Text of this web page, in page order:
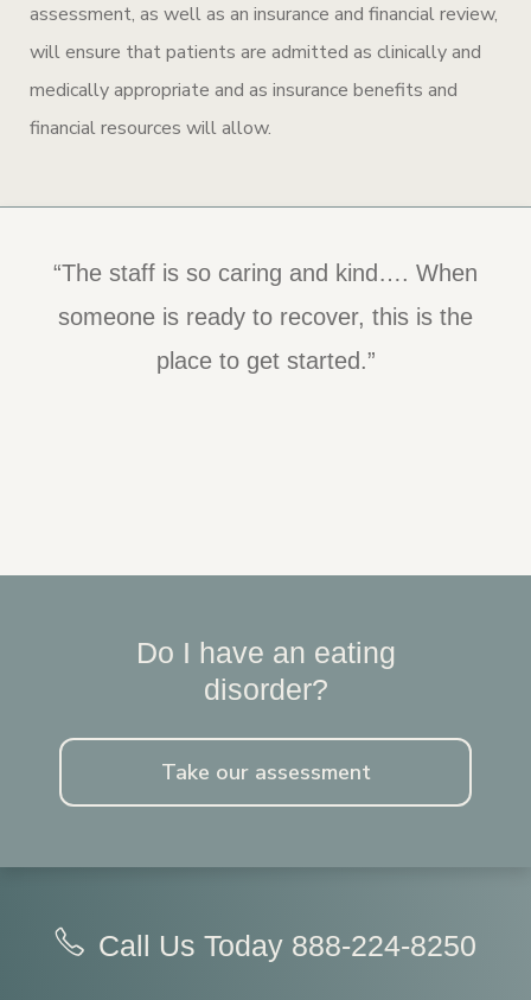
assessment, as well as an insurance and financial review,
will ensure that patients are admitted as clinically and
medically appropriate and as insurance benefits and
financial resources will allow.
“The staff is so caring and kind…. When
someone is ready to recover, this is the
place to get started.”
Do I have an eating
disorder?
Take our assessment
Call Us Today 888-224-8250